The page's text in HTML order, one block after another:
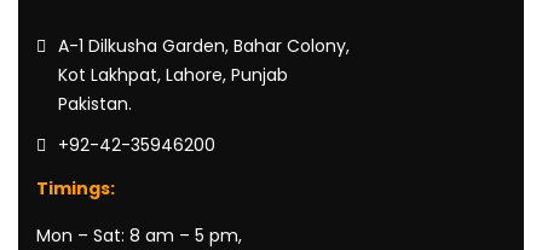
A-1 Dilkusha Garden, Bahar Colony,
Kot Lakhpat, Lahore, Punjab
Pakistan.
+92-42-35946200
Timings:
Mon – Sat: 8 am – 5 pm,